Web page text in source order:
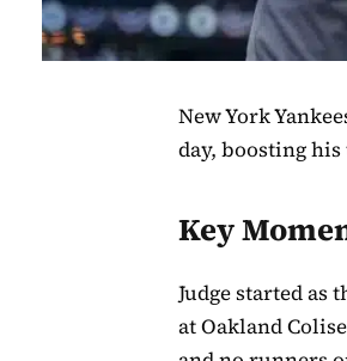
New York
day, boosting
Key
Judge started as
at Oakland